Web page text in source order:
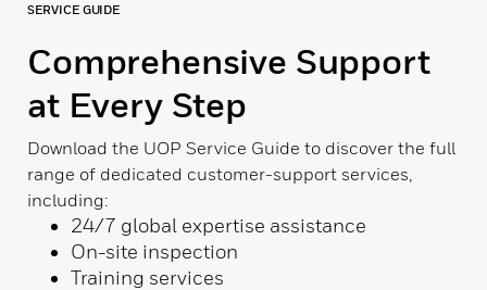
SERVICE GUIDE
Comprehensive Support
at Every Step
Download the UOP Service Guide to discover the full
range of dedicated customer-support services,
including:
24/7 global expertise assistance
On-site inspection
Training services